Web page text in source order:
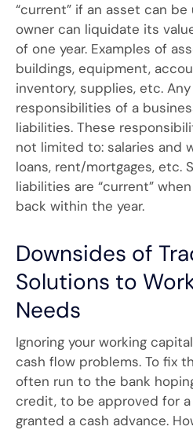
“current” if an asset can
owner can liquidate its
of one year. Examples of
buildings, equipment,
inventory, supplies, etc.
responsibilities of a
liabilities. These
not limited to: salaries and
loans, rent/mortgages, etc.
liabilities are “current”
back within the year.
Downsides of
Solutions to
Needs
Ignoring your working
cash flow problems. To fix
often run to the bank
credit, to be approved for
granted a cash advance.